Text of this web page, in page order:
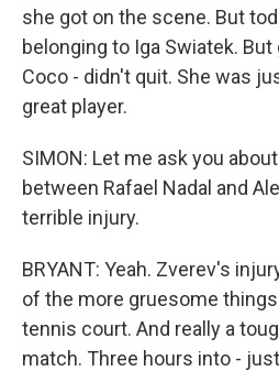
she got on the scene. But
belonging to Iga Swiatek.
Coco - didn't quit. She was
great player.
SIMON: Let me ask you
between Rafael Nadal and
terrible injury.
BRYANT: Yeah. Zverev's
of the more gruesome
tennis court. And really a
match. Three hours into -